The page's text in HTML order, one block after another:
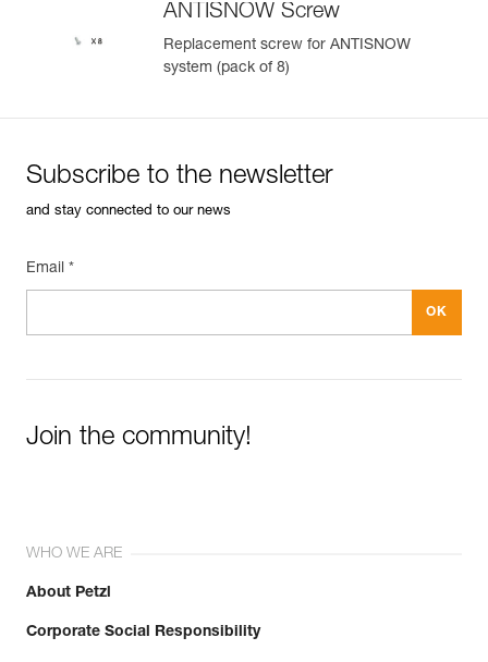
ANTISNOW Screw
Replacement screw for ANTISNOW
system (pack of 8)
Subscribe to the newsletter
and stay connected to our news
Email *
Join the community!
WHO WE ARE
About Petzl
Corporate Social Responsibility